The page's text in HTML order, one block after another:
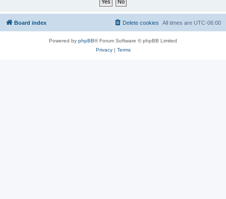
Board index All times are UTC-06:00
Delete cookies
Powered by phpBB® Forum Software © phpBB Limited
Privacy| Terms